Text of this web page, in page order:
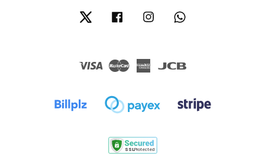
Twitter Facebook Instagram
Visa Master
American